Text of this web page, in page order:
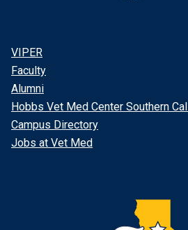
VIPER
Faculty
Alumni
Hobbs Vet Med Center Southern
Campus Directory
Jobs at Vet Med